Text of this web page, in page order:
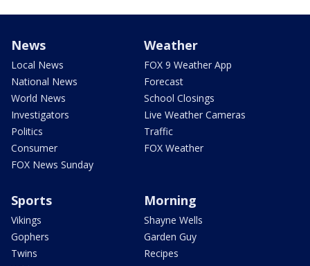
News
Local News
National News
World News
Investigators
Politics
Consumer
FOX News Sunday
Weather
FOX 9 Weather App
Forecast
School Closings
Live Weather Cameras
Traffic
FOX Weather
Sports
Vikings
Gophers
Twins
Morning
Shayne Wells
Garden Guy
Recipes